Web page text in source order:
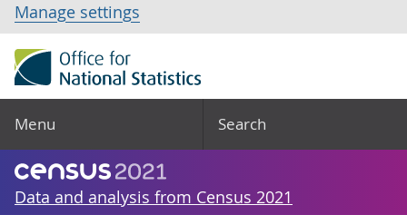
Manage settings
Menu Search
Data and analysis from Census 2021